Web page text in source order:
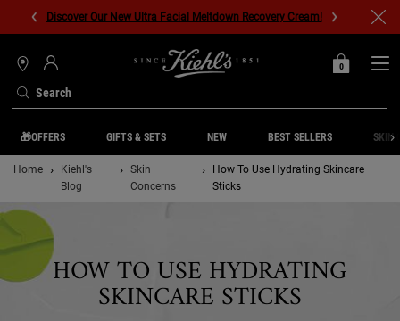
Discover Our New Ultra Facial Meltdown Recovery Cream!
Search
STORES
MY
0
0 PRODUCT IN
🎁OFFERS GIFTS & SETS NEW BEST SELLERS SKIN
Home
Kiehl's
Blog
Skin
Concerns
How To Use Hydrating Skincare
Sticks
HOW TO USE HYDRATING
SKINCARE STICKS